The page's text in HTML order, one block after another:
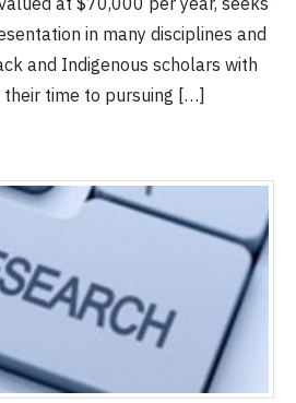
in many disciplines and
and Indigenous scholars with
time to pursuing […]